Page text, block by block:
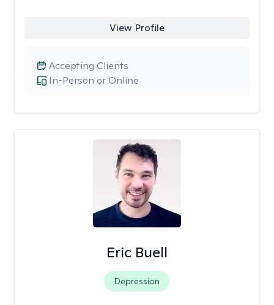
View Profile
In-Person or Online
Accepting Clients
Eric Buell
Depression